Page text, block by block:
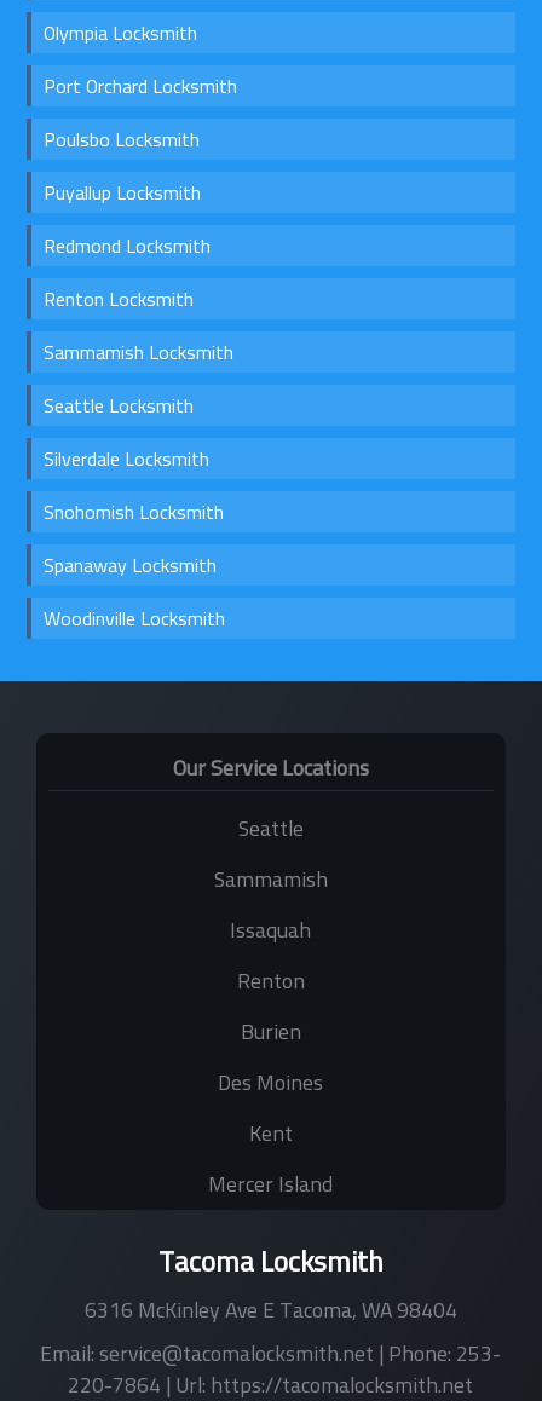
Olympia Locksmith
Port Orchard Locksmith
Poulsbo Locksmith
Puyallup Locksmith
Redmond Locksmith
Renton Locksmith
Sammamish Locksmith
Seattle Locksmith
Silverdale Locksmith
Snohomish Locksmith
Spanaway Locksmith
Woodinville Locksmith
Our Service Locations
Seattle
Sammamish
Issaquah
Renton
Burien
Des Moines
Kent
Mercer Island
Tacoma Locksmith
6316 McKinley Ave ETacoma,WA98404
Email:service@tacomalocksmith.net| Phone:253-
220-7864| Url:https://tacomalocksmith.net